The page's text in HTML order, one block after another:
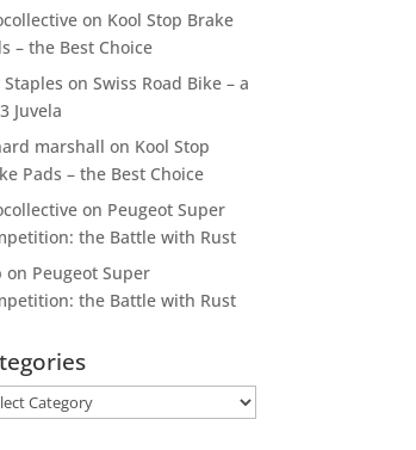
on Kool Stop Brake
– the Best Choice
Staples on Swiss Road Bike – a
Juvela
marshall on Kool Stop
Pads – the Best Choice
on Peugeot Super
the Battle with Rust
on Peugeot Super
the Battle with Rust